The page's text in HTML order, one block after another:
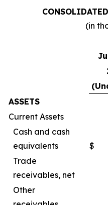
(in
ASSETS
Current Assets
Cash and cash
equivalents
$
Trade
receivables, net
Other